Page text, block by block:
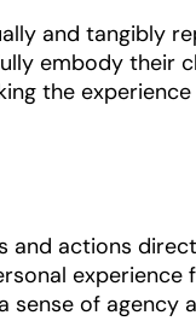
and tangibly
embody their
the experience
and actions
of agency